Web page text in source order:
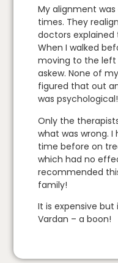
My alignment
times. They
doctors
When I walked
moving to the left
askew. None of
figured that out
was psychological!
Only the
what was wrong.
time before on
which had no
recommended
family!
It is expensive but
Vardan – a boon!